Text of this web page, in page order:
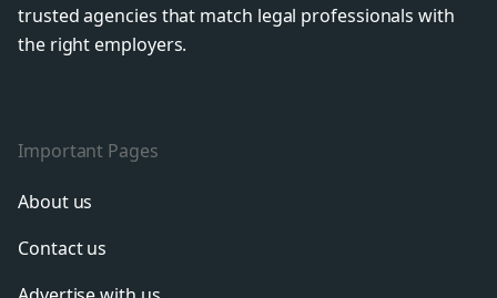
trusted agencies that match legal professionals with
the right employers.
Important Pages
About us
Contact us